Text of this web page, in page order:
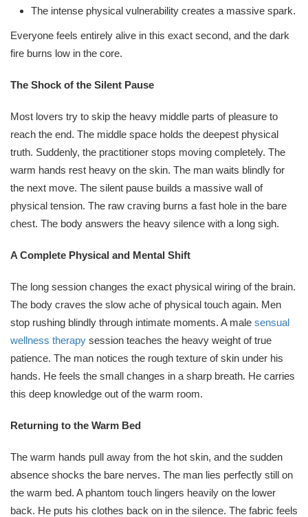
The intense physical vulnerability creates a massive spark.
Everyone feels entirely alive in this exact second, and the dark
fire burns low in the core.
The Shock of the Silent Pause
Most lovers try to skip the heavy middle parts of pleasure to
reach the end. The middle space holds the deepest physical
truth. Suddenly, the practitioner stops moving completely. The
warm hands rest heavy on the skin. The man waits blindly for
the next move. The silent pause builds a massive wall of
physical tension. The raw craving burns a fast hole in the bare
chest. The body answers the heavy silence with a long sigh.
A Complete Physical and Mental Shift
The long session changes the exact physical wiring of the brain.
The body craves the slow ache of physical touch again. Men
stop rushing blindly through intimate moments. A male sensual
wellness therapy session teaches the heavy weight of true
patience. The man notices the rough texture of skin under his
hands. He feels the small changes in a sharp breath. He carries
this deep knowledge out of the warm room.
Returning to the Warm Bed
The warm hands pull away from the hot skin, and the sudden
absence shocks the bare nerves. The man lies perfectly still on
the warm bed. A phantom touch lingers heavily on the lower
back. He puts his clothes back on in the silence. The fabric feels